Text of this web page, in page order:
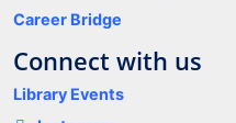
Career Bridge
Connect with us
Library Events